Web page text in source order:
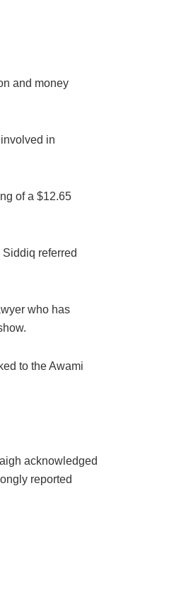
and money
in
of a $12.65
referred
who has
to the Awami
acknowledged
reported